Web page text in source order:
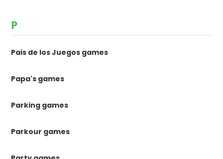
P
Pais de los Juegos games
Papa's games
Parking games
Parkour games